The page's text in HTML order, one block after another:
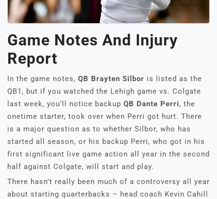
Game Notes And Injury
Report
In the game notes, QB Brayten Silbor is listed as the
QB1, but if you watched the Lehigh game vs. Colgate
last week, you’ll notice backup QB Dante Perri, the
onetime starter, took over when Perri got hurt. There
is a major question as to whether Silbor, who has
started all season, or his backup Perri, who got in his
first significant live game action all year in the second
half against Colgate, will start and play.
There hasn’t really been much of a controversy all year
about starting quarterbacks – head coach Kevin Cahill